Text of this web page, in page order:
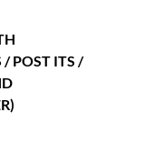
/ POST ITS /